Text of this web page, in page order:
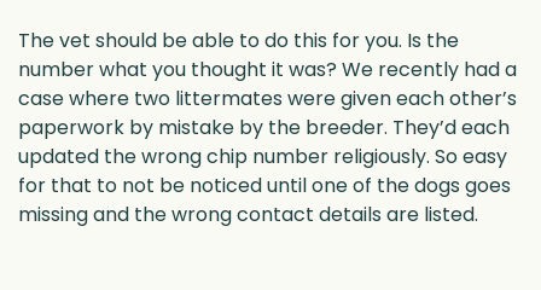
The vet should be able to do this for you. Is the
number what you thought it was? We recently had a
case where two littermates were given each other’s
paperwork by mistake by the breeder. They’d each
updated the wrong chip number religiously. So easy
for that to not be noticed until one of the dogs goes
missing and the wrong contact details are listed.